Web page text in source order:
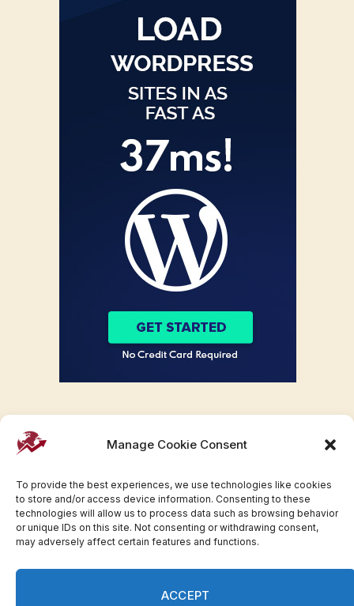
Manage Cookie Consent
To provide the best experiences, we use technologies like cookies
to store and/or access device information. Consenting to these
technologies will allow us to process data such as browsing behavior
or unique IDs on this site. Not consenting or withdrawing consent,
may adversely affect certain features and functions.
ACCEPT
Facebook
TwitterPinterestWhatsAppInstagram